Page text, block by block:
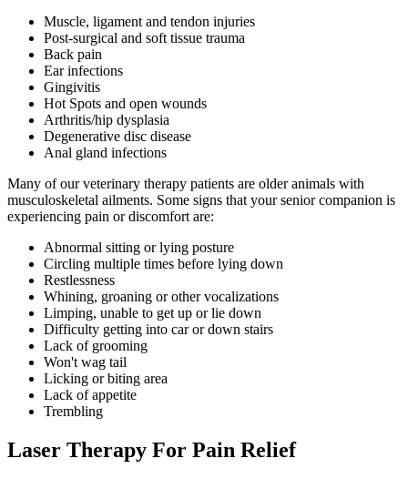
Muscle, ligament and tendon injuries
Post-surgical and soft tissue trauma
Back pain
Ear infections
Gingivitis
Hot Spots and open wounds
Arthritis/hip dysplasia
Degenerative disc disease
Anal gland infections
Many of our veterinary therapy patients are older animals with
musculoskeletal ailments. Some signs that your senior companion is
experiencing pain or discomfort are:
Abnormal sitting or lying posture
Circling multiple times before lying down
Restlessness
Whining, groaning or other vocalizations
Limping, unable to get up or lie down
Difficulty getting into car or down stairs
Lack of grooming
Won't wag tail
Licking or biting area
Lack of appetite
Trembling
Laser Therapy For Pain Relief